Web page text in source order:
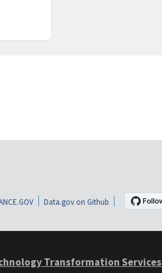
Data.gov on Github
Transformation Services